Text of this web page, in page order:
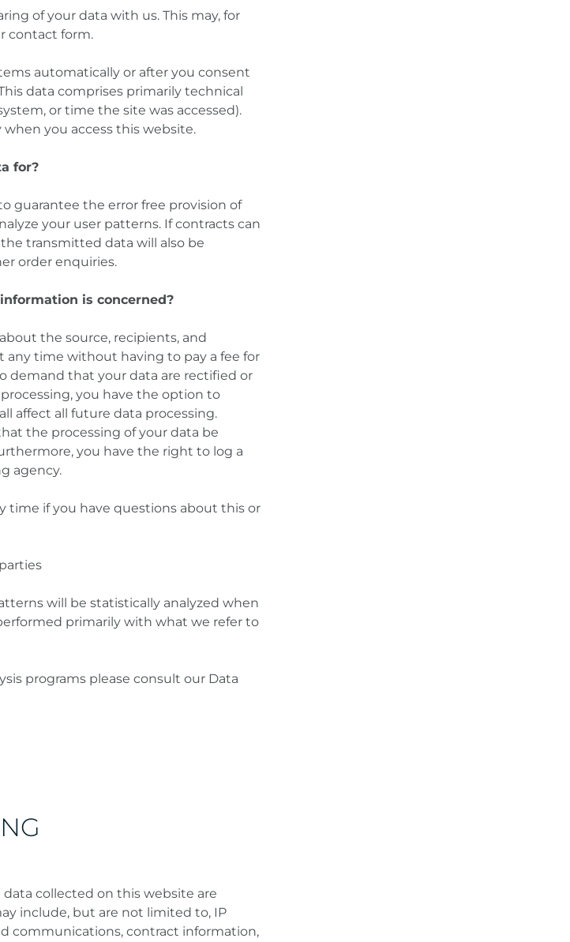
of your data with us. This may, for
contact form.
automatically or after you consent
data comprises primarily technical
or time the site was accessed).
you access this website.
for?
guarantee the error free provision of
your user patterns. If contracts can
transmitted data will also be
order enquiries.
is concerned?
the source, recipients, and
any time without having to pay a fee for
demand that your data are rectified or
you have the option to
affect all future data processing.
the processing of your data be
you have the right to log a
agency.
time if you have questions about this or
will be statistically analyzed when
primarily with what we refer to
programs please consult our Data
collected on this website are
include, but are not limited to, IP
communications, contract information,